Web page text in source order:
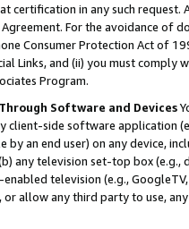
certification in any such
For the avoidance of
Consumer Protection Act of
Links, and (ii) you must
Program.
Software and Devices
client-side software application
an end user) on any device,
any television set-top box
television (e.g.,
allow any third party to use,